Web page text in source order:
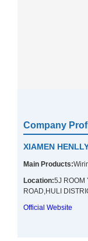
Company
XIAMEN
Main Products:
Location:5J ROOM
ROAD,HULI
Official Website